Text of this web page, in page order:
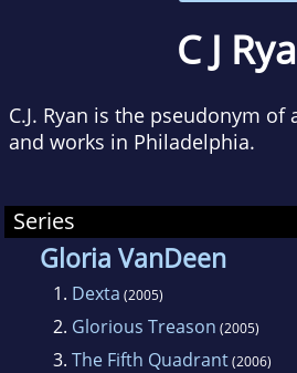
C J
C.J. Ryan is the pseudonym
and works in Philadelphia.
Series
Gloria VanDeen
1. Dexta (2005)
2. Glorious Treason (2005)
3. The Fifth Quadrant(2006)